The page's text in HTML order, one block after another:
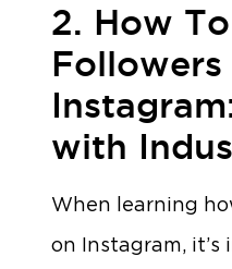
2. How
Followers
with
When learning
on Instagram,